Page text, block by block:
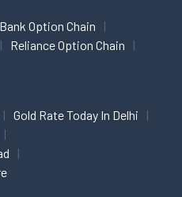
Option Chain
Reliance Option Chain
Gold Rate Today In Delhi